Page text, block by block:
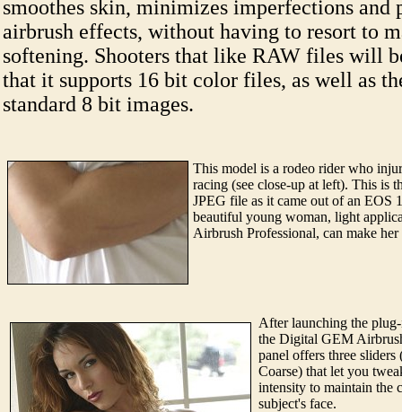
smoothes skin, minimizes imperfections and
airbrush effects, without having to resort to
softening. Shooters that like RAW files will
that it supports 16 bit color files, as well as
standard 8 bit images.
This model is a rodeo rider who
racing (see close-up at left). This is
JPEG file as it came out of an EOS
beautiful young woman, light
Airbrush Professional, can make her
After launching the
the Digital GEM
panel offers three
Coarse) that let you
intensity to maintain the
subject's face.